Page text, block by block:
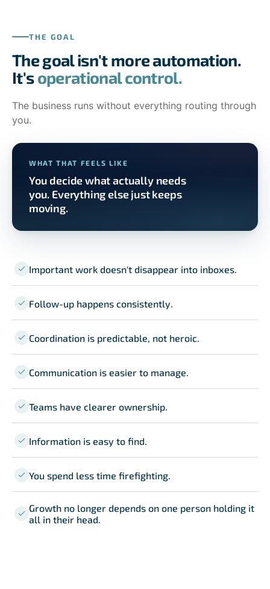
THE GOAL
The goal isn't more automation.
It'soperational control.
The business runs without everything routing through
you.
WHAT THAT FEELS LIKE
You decide what actually needs
you. Everything else just keeps
moving.
Important work doesn't disappear into inboxes.
Follow-up happens consistently.
Coordination is predictable, not heroic.
Communication is easier to manage.
Teams have clearer ownership.
Information is easy to find.
You spend less time firefighting.
Growth no longer depends on one person holding it
all in their head.